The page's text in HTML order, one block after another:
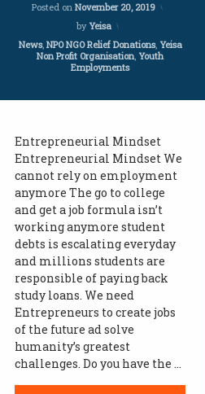
Posted on November 20, 2019
by Yeisa
Categories:
News, NPO NGO Relief Donations, Yeisa
Non Profit Organisation, Youth
Employments
Entrepreneurial Mindset
Entrepreneurial Mindset We
cannot rely on employment
anymore The go to college
and get a job formula isn’t
working anymore student
debts is escalating everyday
and millions students are
responsible of paying back
study loans. We need
Entrepreneurs to create jobs
of the future ad solve
humanity’s greatest
challenges. Do you have the …
jobs all over south africa
jobs infomation
unemployment
unemployment south african youth
work loads
youth challenges